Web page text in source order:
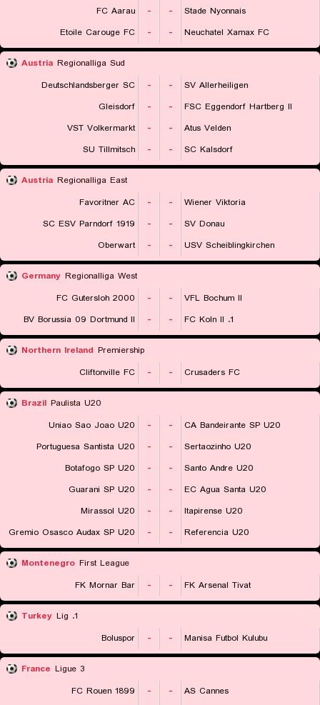
FC Aarau
- -
Stade Nyonnais
Etoile Carouge FC
- - Neuchatel Xamax FC
Austria Regionalliga Sud
Deutschlandsberger SC
- -
SV Allerheiligen
Gleisdorf
- -
FSC Eggendorf Hartberg II
VST Volkermarkt
- -
Atus Velden
SU Tillmitsch
- - SC Kalsdorf
Austria Regionalliga East
Favoritner AC
- -
Wiener Viktoria
SC ESV Parndorf 1919
- -
SV Donau
Oberwart
- - USV Scheiblingkirchen
Germany Regionalliga West
FC Gutersloh 2000
- -
VFL Bochum II
BV Borussia 09 Dortmund II
- - 1. FC Koln II
Northern Ireland Premiership
Cliftonville FC
- - Crusaders FC
Brazil Paulista U20
Uniao Sao Joao U20
- -
CA Bandeirante SP U20
Portuguesa Santista U20
- -
Sertaozinho U20
Botafogo SP U20
- -
Santo Andre U20
Guarani SP U20
- -
EC Agua Santa U20
Mirassol U20
- -
Itapirense U20
Gremio Osasco Audax SP U20
- - Referencia U20
Montenegro First League
FK Mornar Bar
- - FK Arsenal Tivat
Turkey
1. Lig
Boluspor
- - Manisa Futbol Kulubu
France Ligue 3
FC Rouen 1899
- -
AS Cannes